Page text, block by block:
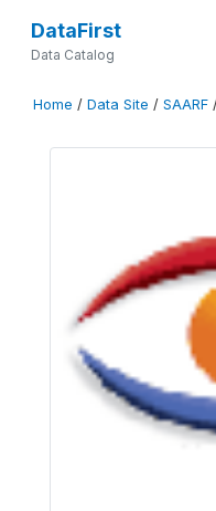
DataFirst
Data Catalog
Home / Data Site / SAARF